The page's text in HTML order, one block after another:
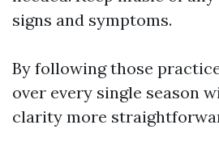
signs and symptoms.
By following those
over every single season
clarity more